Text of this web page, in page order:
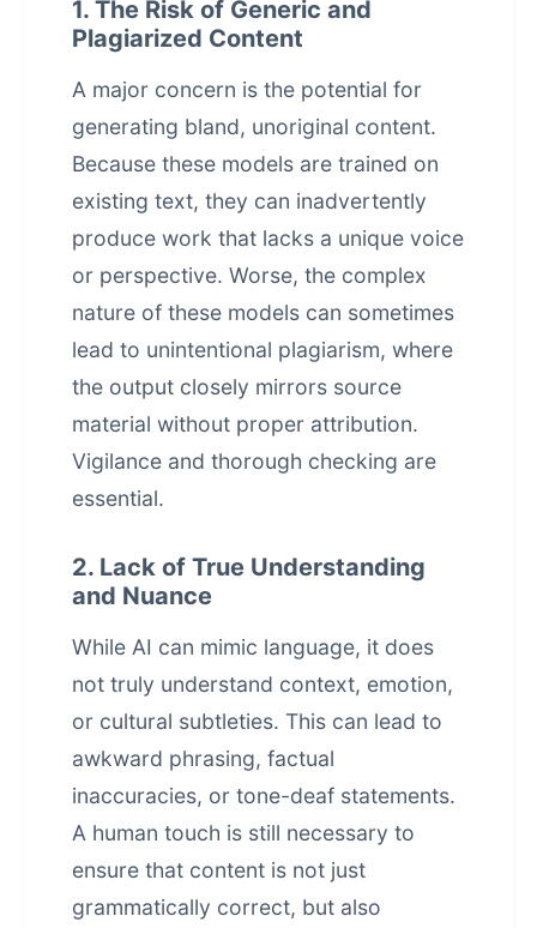
1. The Risk of Generic and
Plagiarized Content
A major concern is the potential for
generating bland, unoriginal content.
Because these models are trained on
existing text, they can inadvertently
produce work that lacks a unique voice
or perspective. Worse, the complex
nature of these models can sometimes
lead to unintentional plagiarism, where
the output closely mirrors source
material without proper attribution.
Vigilance and thorough checking are
essential.
2. Lack of True Understanding
and Nuance
While AI can mimic language, it does
not truly understand context, emotion,
or cultural subtleties. This can lead to
awkward phrasing, factual
inaccuracies, or tone-deaf statements.
A human touch is still necessary to
ensure that content is not just
grammatically correct, but also